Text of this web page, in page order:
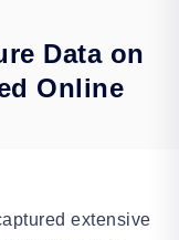
Data on
Online
extensive